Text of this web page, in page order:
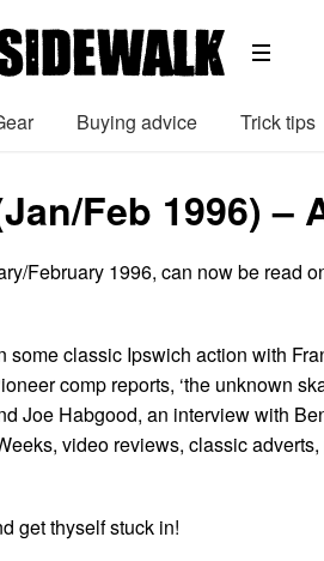
Buying advice Trick tips
Feb 1996)
February 1996, can now be read
some classic Ipswich action with
comp reports, ‘the unknown
Joe Habgood, an interview with
video reviews, classic
get thyself stuck in!